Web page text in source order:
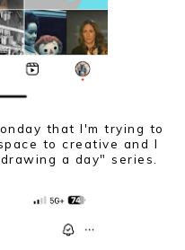
that I'm trying to
to creative and I
a day" series.